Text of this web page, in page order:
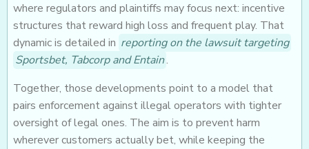
where regulators and plaintiffs may focus next: incentive
structures that reward high loss and frequent play. That
dynamic is detailed in reporting on the lawsuit targeting
Sportsbet, Tabcorp and Entain.
Together, those developments point to a model that
pairs enforcement against illegal operators with tighter
oversight of legal ones. The aim is to prevent harm
wherever customers actually bet, while keeping the